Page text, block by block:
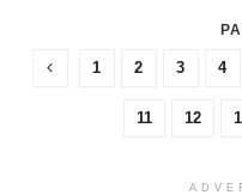
1 2 3 4
11 12